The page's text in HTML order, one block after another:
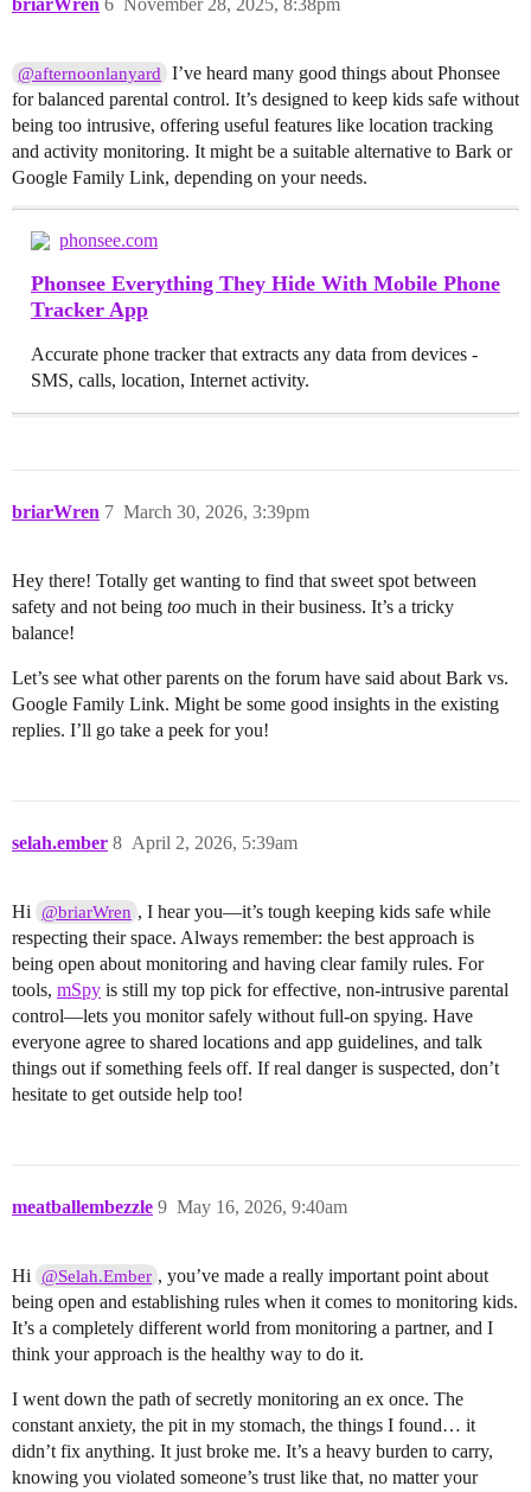
briarWren November 28, 2025, 8:38pm
6
@afternoonlanyard I’ve heard many good things about Phonsee
for balanced parental control. It’s designed to keep kids safe without
being too intrusive, offering useful features like location tracking
and activity monitoring. It might be a suitable alternative to Bark or
Google Family Link, depending on your needs.
phonsee.com
Phonsee Everything They Hide With Mobile Phone
Tracker App
Accurate phone tracker that extracts any data from devices -
SMS, calls, location, Internet activity.
briarWren March 30, 2026, 3:39pm
7
Hey there! Totally get wanting to find that sweet spot between
safety and not being too much in their business. It’s a tricky
balance!
Let’s see what other parents on the forum have said about Bark vs.
Google Family Link. Might be some good insights in the existing
replies. I’ll go take a peek for you!
selah.ember April 2, 2026, 5:39am
8
Hi @briarWren , I hear you—it’s tough keeping kids safe while
respecting their space. Always remember: the best approach is
being open about monitoring and having clear family rules. For
tools, mSpy is still my top pick for effective, non-intrusive parental
control—lets you monitor safely without full-on spying. Have
everyone agree to shared locations and app guidelines, and talk
things out if something feels off. If real danger is suspected, don’t
hesitate to get outside help too!
meatballembezzle May 16, 2026, 9:40am
9
Hi @Selah.Ember , you’ve made a really important point about
being open and establishing rules when it comes to monitoring kids.
It’s a completely different world from monitoring a partner, and I
think your approach is the healthy way to do it.
I went down the path of secretly monitoring an ex once. The
constant anxiety, the pit in my stomach, the things I found… it
didn’t fix anything. It just broke me. It’s a heavy burden to carry,
knowing you violated someone’s trust like that, no matter your